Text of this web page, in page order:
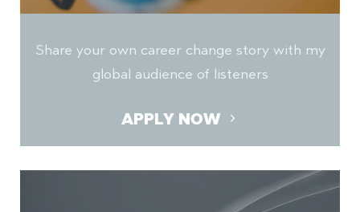
Share your own career change story with my
global audience of listeners
APPLY NOW